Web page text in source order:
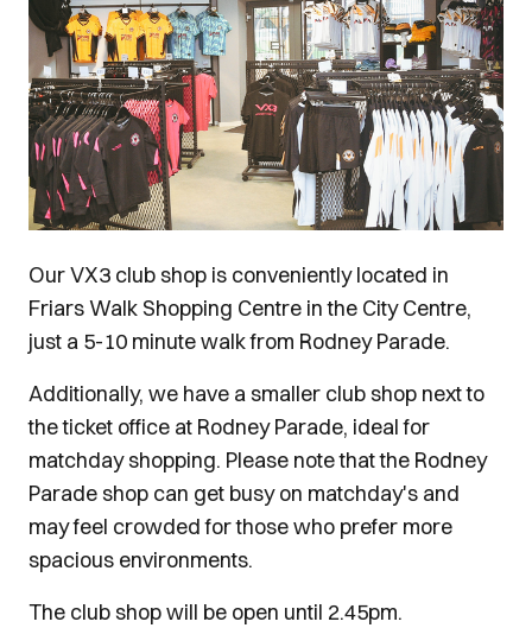
Our VX3 club shop is conveniently located in
Friars Walk Shopping Centre in the City Centre,
just a 5-10 minute walk from Rodney Parade.
Additionally, we have a smaller club shop next to
the ticket office at Rodney Parade, ideal for
matchday shopping. Please note that the Rodney
Parade shop can get busy on matchday's and
may feel crowded for those who prefer more
spacious environments.
The club shop will be open until 2.45pm.